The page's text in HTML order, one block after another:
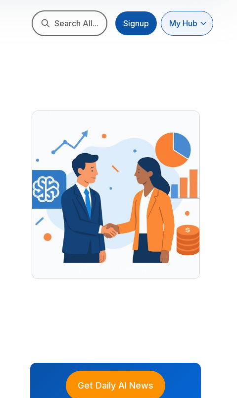
Search All... Signup My Hub
Get Daily AI News